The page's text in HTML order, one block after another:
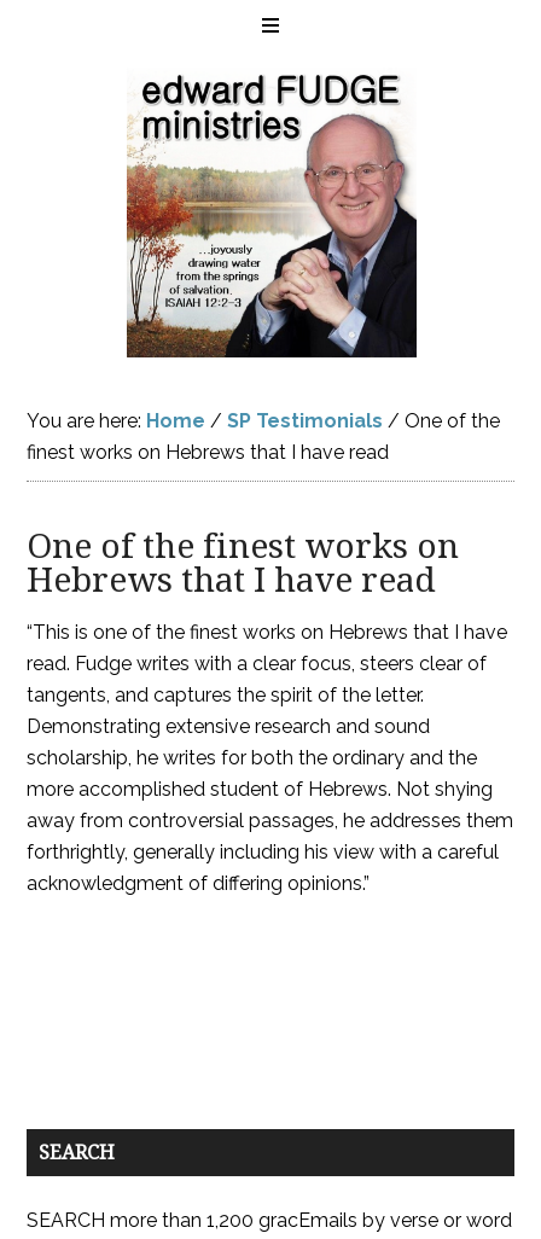
You are here: Home / SP Testimonials / One of the
finest works on Hebrews that I have read
One of the finest works on
Hebrews that I have read
“This is one of the finest works on Hebrews that I have
read. Fudge writes with a clear focus, steers clear of
tangents, and captures the spirit of the letter.
Demonstrating extensive research and sound
scholarship, he writes for both the ordinary and the
more accomplished student of Hebrews. Not shying
away from controversial passages, he addresses them
forthrightly, generally including his view with a careful
acknowledgment of differing opinions.”
SEARCH
SEARCH more than 1,200 gracEmails by verse or word